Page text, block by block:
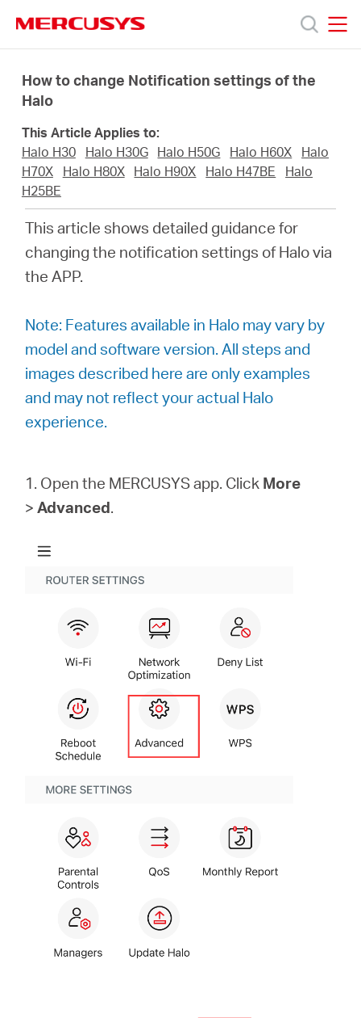
navigation
Products
About
Philippines
English
How to change Notification settings of the
Halo
This Article Applies to:
Halo H30
Halo H30G Halo H50G Halo H60X
Halo
H70X
Halo H80X Halo H90X Halo H47BE
Halo
H25BE
This article shows detailed guidance for
changing the notification settings of Halo via
the APP.
Note: Features available in Halo may vary by
model and software version. All steps and
images described here are only examples
and may not reflect your actual Halo
experience.
1. Open the MERCUSYS app. Click More
>Advanced.